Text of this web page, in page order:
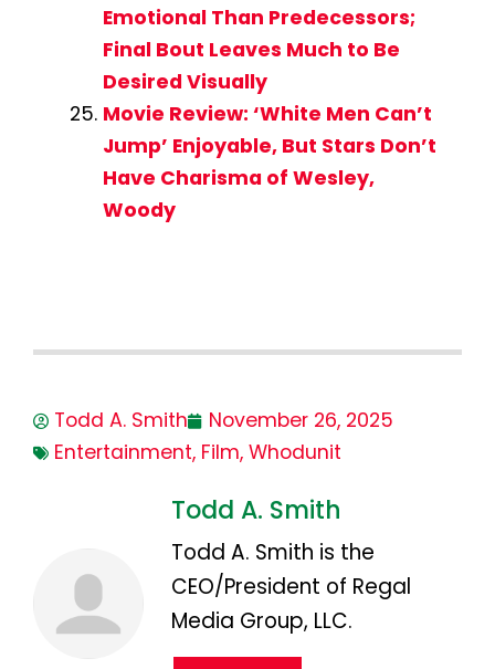
Emotional Than Predecessors;
Final Bout Leaves Much to Be
Desired Visually
Movie Review: ‘White Men Can’t
Jump’ Enjoyable, But Stars Don’t
Have Charisma of Wesley,
Woody
Todd A. Smith
November 26, 2025
Entertainment, Film, Whodunit
Todd A. Smith
Todd A. Smith is the
CEO/President of Regal
Media Group, LLC.